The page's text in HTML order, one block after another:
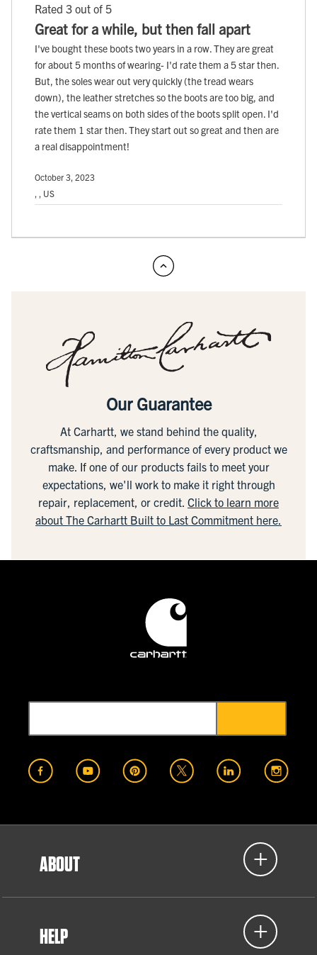
Rated 3 out of 5
Great for a while, but then fall apart
I've bought these boots two years in a row. They are great
for about 5 months of wearing- I'd rate them a 5 star then.
But, the soles wear out very quickly (the tread wears
down), the leather stretches so the boots are too big, and
the vertical seams on both sides of the boots split open. I'd
rate them 1 star then. They start out so great and then are
a real disappointment!
October 3, 2023
, , US
Our Guarantee
At Carhartt, we stand behind the quality,
craftsmanship, and performance of every product we
make. If one of our products fails to meet your
expectations, we'll work to make it right through
repair, replacement, or credit. Click to learn more
about The Carhartt Built to Last Commitment here.
ABOUT
HELP